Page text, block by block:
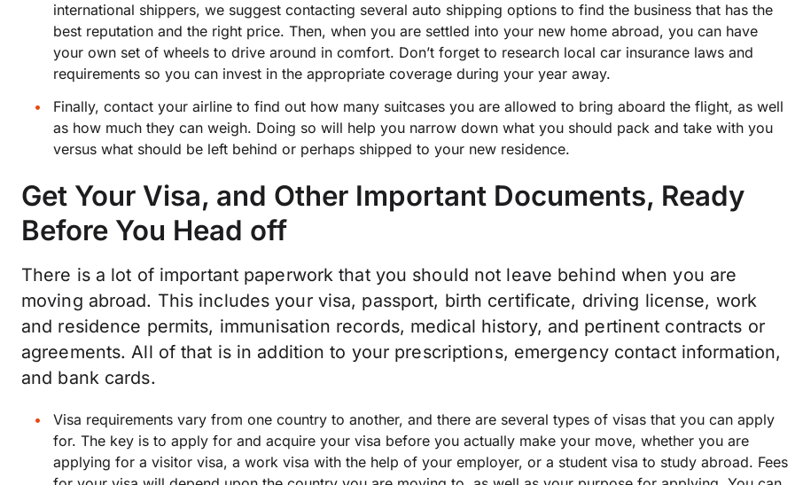
international shippers, we suggest contacting several auto shipping options to find the business that has the
best reputation and the right price. Then, when you are settled into your new home abroad, you can have
your own set of wheels to drive around in comfort. Don’t forget to research local car insurance laws and
requirements so you can invest in the appropriate coverage during your year away.
Finally, contact your airline to find out how many suitcases you are allowed to bring aboard the flight, as well
as how much they can weigh. Doing so will help you narrow down what you should pack and take with you
versus what should be left behind or perhaps shipped to your new residence.
Get Your Visa, and Other Important Documents, Ready
Before You Head off
There is a lot of important paperwork that you should not leave behind when you are
moving abroad. This includes your visa, passport, birth certificate, driving license, work
and residence permits, immunisation records, medical history, and pertinent contracts or
agreements. All of that is in addition to your prescriptions, emergency contact information,
and bank cards.
Visa requirements vary from one country to another, and there are several types of visas that you can apply
for. The key is to apply for and acquire your visa before you actually make your move, whether you are
applying for a visitor visa, a work visa with the help of your employer, or a student visa to study abroad. Fees